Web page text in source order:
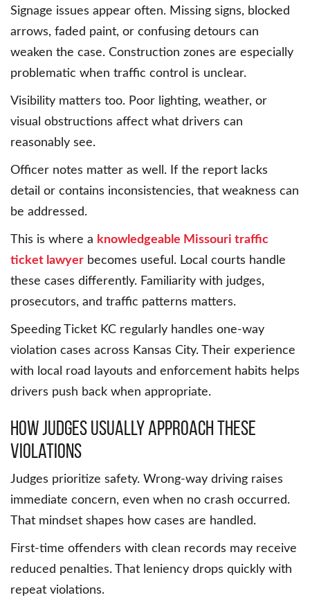
Signage issues appear often. Missing signs, blocked
arrows, faded paint, or confusing detours can
weaken the case. Construction zones are especially
problematic when traffic control is unclear.
Visibility matters too. Poor lighting, weather, or
visual obstructions affect what drivers can
reasonably see.
Officer notes matter as well. If the report lacks
detail or contains inconsistencies, that weakness can
be addressed.
This is where a knowledgeable Missouri traffic
ticket lawyer becomes useful. Local courts handle
these cases differently. Familiarity with judges,
prosecutors, and traffic patterns matters.
Speeding Ticket KC regularly handles one-way
violation cases across Kansas City. Their experience
with local road layouts and enforcement habits helps
drivers push back when appropriate.
How judges usually approach these
violations
Judges prioritize safety. Wrong-way driving raises
immediate concern, even when no crash occurred.
That mindset shapes how cases are handled.
First-time offenders with clean records may receive
reduced penalties. That leniency drops quickly with
repeat violations.